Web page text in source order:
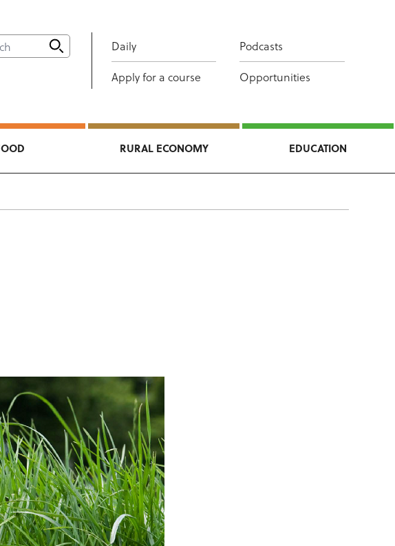
Daily
Podcasts
Apply for a course
Opportunities
RURAL ECONOMY EDUCATION